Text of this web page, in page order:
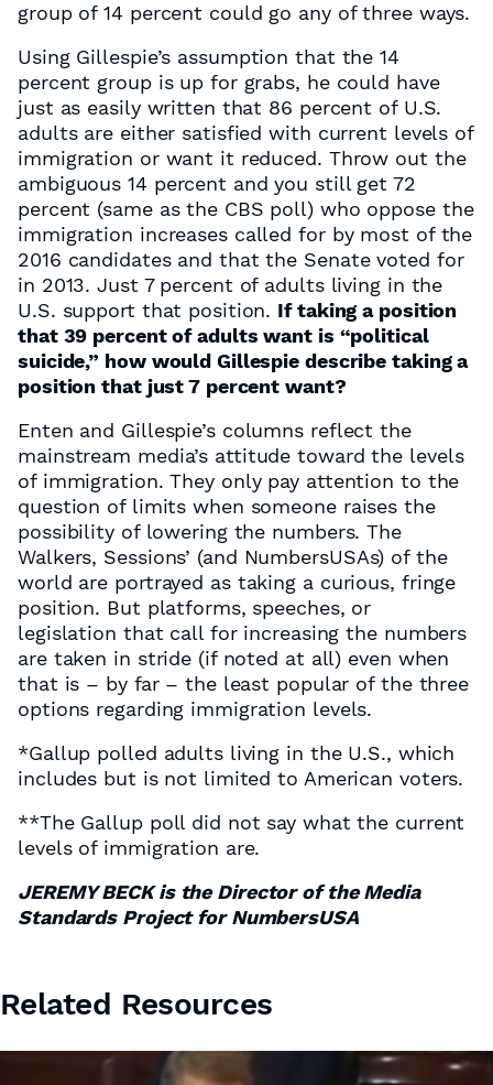
group of 14 percent could go any of three ways.
Using Gillespie’s assumption that the 14
percent group is up for grabs, he could have
just as easily written that 86 percent of U.S.
adults are either satisfied with current levels of
immigration or want it reduced. Throw out the
ambiguous 14 percent and you still get 72
percent (same as the CBS poll) who oppose the
immigration increases called for by most of the
2016 candidates and that the Senate voted for
in 2013. Just 7 percent of adults living in the
U.S. support that position. If taking a position
that 39 percent of adults want is “political
suicide,” how would Gillespie describe taking a
position that just 7 percent want?
Enten and Gillespie’s columns reflect the
mainstream media’s attitude toward the levels
of immigration. They only pay attention to the
question of limits when someone raises the
possibility of lowering the numbers. The
Walkers, Sessions’ (and NumbersUSAs) of the
world are portrayed as taking a curious, fringe
position. But platforms, speeches, or
legislation that call for increasing the numbers
are taken in stride (if noted at all) even when
that is – by far – the least popular of the three
options regarding immigration levels.
*Gallup polled adults living in the U.S., which
includes but is not limited to American voters.
**The Gallup poll did not say what the current
levels of immigration are.
JEREMY BECK is the Director of the Media
Standards Project for NumbersUSA
Related Resources